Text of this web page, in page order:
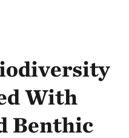
With
Benthic